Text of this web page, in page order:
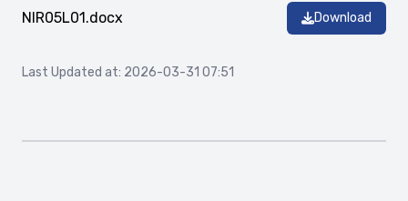
NIR05L01.docx
Download
Last Updated at: 2026-03-31 07:51